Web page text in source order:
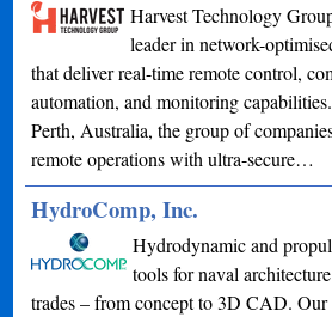
Harvest Technology
leader in network-
that deliver real-time remote control,
automation, and monitoring
Perth, Australia, the group of
remote operations with ultra-secure…
HydroComp, Inc.
Hydrodynamic and
tools for naval
trades – from concept to 3D CAD. Our